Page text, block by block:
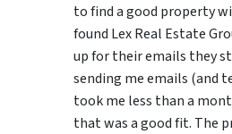
to find a good property
found Lex Real Estate
up for their emails they
sending me emails (and
took me less than a
that was a good fit. The